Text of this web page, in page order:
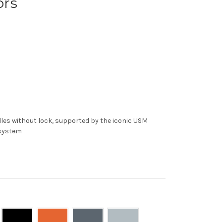
without lock, supported by the iconic USM